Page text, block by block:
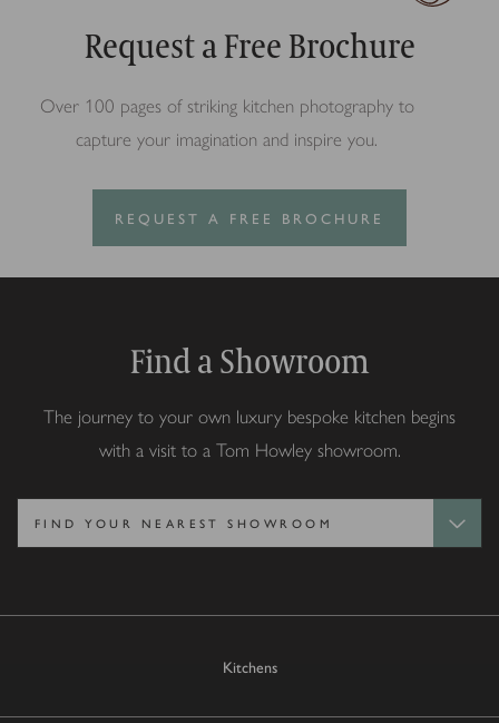
Request a Free Brochure
Over 100 pages of striking kitchen photography to
capture your imagination and inspire you.
REQUEST A FREE BROCHURE
Kitchens
Find a Showroom
The journey to your own luxury bespoke kitchen begins
with a visit to a Tom Howley showroom.